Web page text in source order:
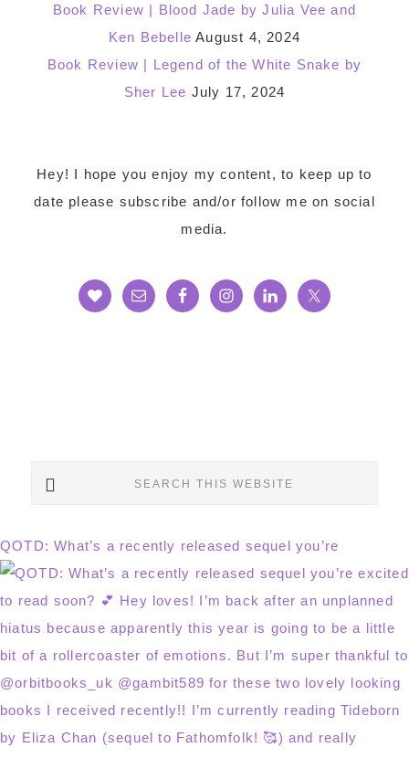
Book Review | Blood Jade by Julia Vee and
Ken Bebelle August 4, 2024
Book Review | Legend of the White Snake by
Sher Lee July 17, 2024
Hey! I hope you enjoy my content, to keep up to
date please subscribe and/or follow me on social
media.
QOTD: What’s a recently released sequel you’re